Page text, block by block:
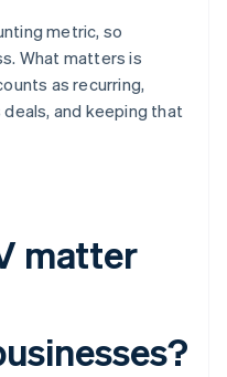
metric, so
What matters is
as recurring,
and keeping that
matter